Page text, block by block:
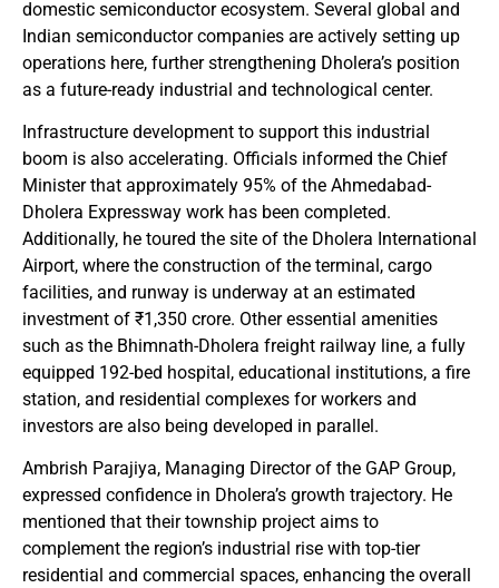
domestic semiconductor ecosystem. Several global and
Indian semiconductor companies are actively setting up
operations here, further strengthening Dholera’s position
as a future-ready industrial and technological center.
Infrastructure development to support this industrial
boom is also accelerating. Officials informed the Chief
Minister that approximately 95% of the Ahmedabad-
Dholera Expressway work has been completed.
Additionally, he toured the site of the Dholera International
Airport, where the construction of the terminal, cargo
facilities, and runway is underway at an estimated
investment of ₹1,350 crore. Other essential amenities
such as the Bhimnath-Dholera freight railway line, a fully
equipped 192-bed hospital, educational institutions, a fire
station, and residential complexes for workers and
investors are also being developed in parallel.
Ambrish Parajiya, Managing Director of the GAP Group,
expressed confidence in Dholera’s growth trajectory. He
mentioned that their township project aims to
complement the region’s industrial rise with top-tier
residential and commercial spaces, enhancing the overall